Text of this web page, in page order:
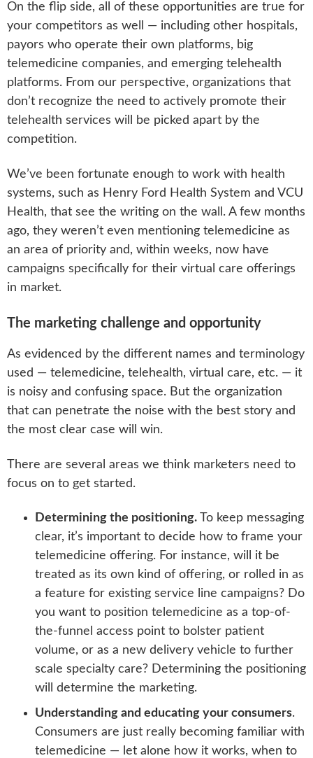
On the flip side, all of these opportunities are true for
your competitors as well — including other hospitals,
payors who operate their own platforms, big
telemedicine companies, and emerging telehealth
platforms. From our perspective, organizations that
don’t recognize the need to actively promote their
telehealth services will be picked apart by the
competition.
We’ve been fortunate enough to work with health
systems, such as Henry Ford Health System and VCU
Health, that see the writing on the wall. A few months
ago, they weren’t even mentioning telemedicine as
an area of priority and, within weeks, now have
campaigns specifically for their virtual care offerings
in market.
The marketing challenge and opportunity
As evidenced by the different names and terminology
used — telemedicine, telehealth, virtual care, etc. — it
is noisy and confusing space. But the organization
that can penetrate the noise with the best story and
the most clear case will win.
There are several areas we think marketers need to
focus on to get started.
Determining the positioning. To keep messaging
clear, it’s important to decide how to frame your
telemedicine offering. For instance, will it be
treated as its own kind of offering, or rolled in as
a feature for existing service line campaigns? Do
you want to position telemedicine as a top-of-
the-funnel access point to bolster patient
volume, or as a new delivery vehicle to further
scale specialty care? Determining the positioning
will determine the marketing.
Understanding and educating your consumers.
Consumers are just really becoming familiar with
telemedicine — let alone how it works, when to